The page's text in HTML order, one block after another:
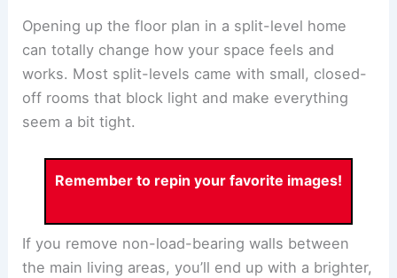
Opening up the floor plan in a split-level home
can totally change how your space feels and
works. Most split-levels came with small, closed-
off rooms that block light and make everything
seem a bit tight.
Remember to repin your favorite images!
If you remove non-load-bearing walls between
the main living areas, you’ll end up with a brighter,